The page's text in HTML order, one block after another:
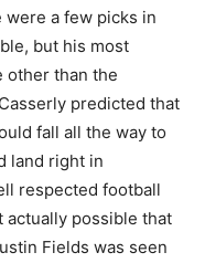
were a few picks in
but his most
other than the
predicted that
fall all the way to
land right in
respected football
actually possible that
Fields was seen